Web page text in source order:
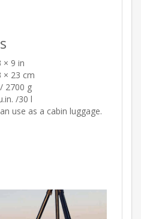
× 9 in
× 23 cm
2700 g
/30 l
use as a cabin luggage.